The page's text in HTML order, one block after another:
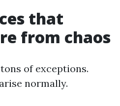
that
from chaos
of exceptions.
normally.